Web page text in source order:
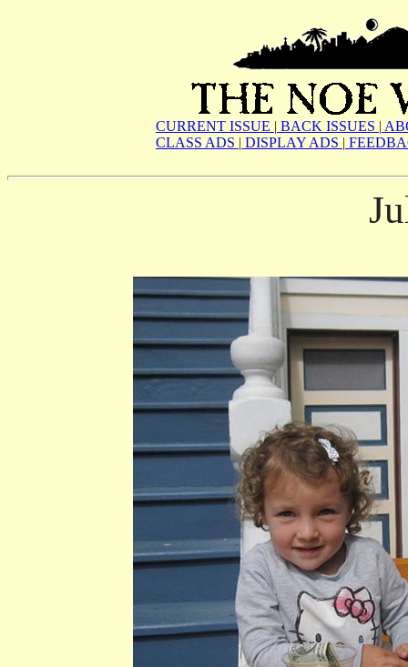
CURRENT ISSUE | BACK ISSUES |
CLASS ADS | DISPLAY ADS |